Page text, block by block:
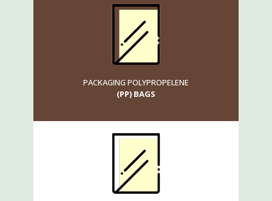
PACKAGING POLYPROPELENE
(PP) BAGS